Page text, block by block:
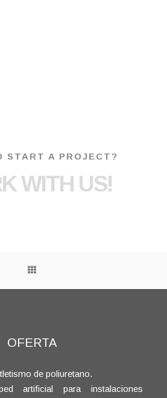
START A PROJECT?
WITH US!
OFERTA
de poliuretano.
artificial para instalaciones